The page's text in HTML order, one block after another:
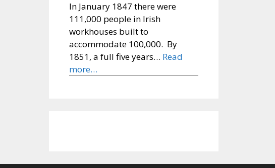
In January 1847 there were
111,000 people in Irish
workhouses built to
accommodate 100,000. By
1851, a full five years… Read
more…